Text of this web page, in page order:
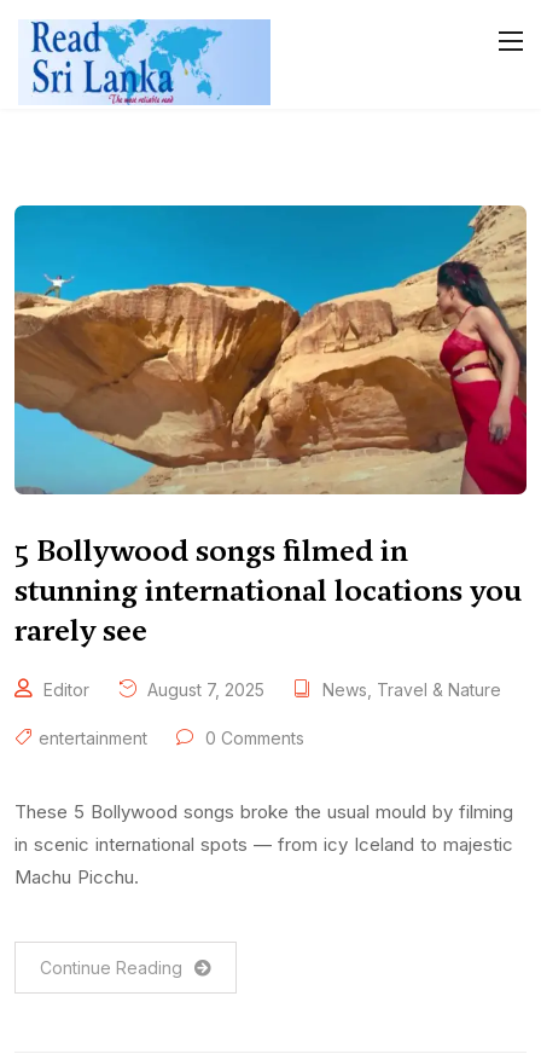
5 Bollywood songs filmed in
stunning international locations you
rarely see
Editor August 7, 2025 News Travel & Nature
entertainment 0 Comments
These 5 Bollywood songs broke the usual mould by filming
in scenic international spots — from icy Iceland to majestic
Machu Picchu.
Continue Reading